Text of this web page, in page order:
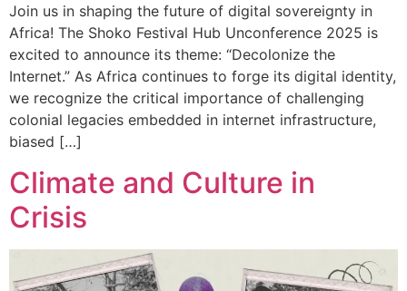
Join us in shaping the future of digital sovereignty in
Africa! The Shoko Festival Hub Unconference 2025 is
excited to announce its theme: “Decolonize the
Internet.” As Africa continues to forge its digital identity,
we recognize the critical importance of challenging
colonial legacies embedded in internet infrastructure,
biased […]
Climate and Culture in
Crisis